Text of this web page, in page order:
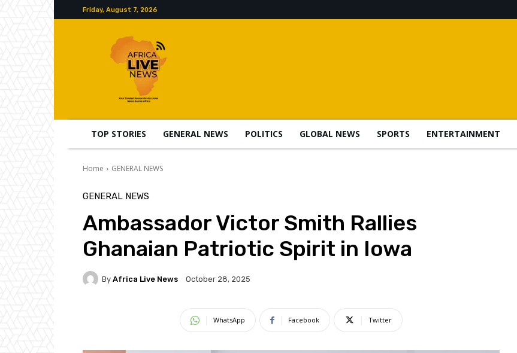
Friday, August 7, 2026
TOP STORIES GENERAL NEWS POLITICS GLOBAL NEWS SPORTS ENTERTAINMENT
Home GENERAL NEWS
GENERAL NEWS
Ambassador Victor Smith Rallies
Ghanaian Patriotic Spirit in Iowa
By Africa Live News October 28, 2025
WhatsApp Facebook Twitter